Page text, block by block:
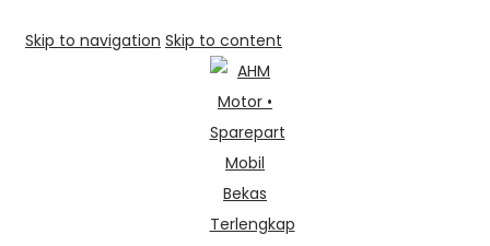
Skip to navigation Skip to content